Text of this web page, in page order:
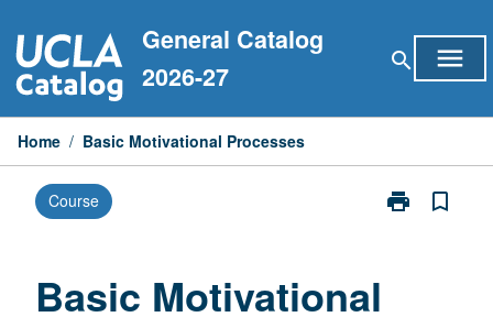
to
content
General Catalog
2026-27
search menu
Home / Basic Motivational Processes
Course print
Print
bookmark_border
Basic Motivational